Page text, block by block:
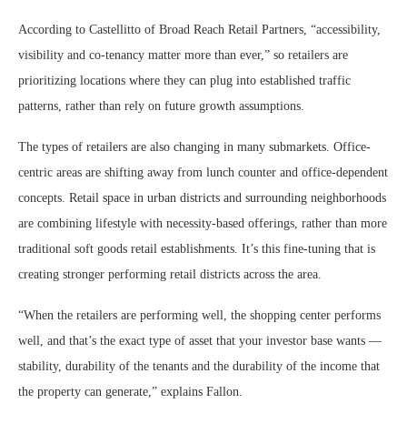
According to Castellitto of Broad Reach Retail Partners, “accessibility,
visibility and co-tenancy matter more than ever,” so retailers are
prioritizing locations where they can plug into established traffic
patterns, rather than rely on future growth assumptions.
The types of retailers are also changing in many submarkets. Office-
centric areas are shifting away from lunch counter and office-dependent
concepts. Retail space in urban districts and surrounding neighborhoods
are combining lifestyle with necessity-based offerings, rather than more
traditional soft goods retail establishments. It’s this fine-tuning that is
creating stronger performing retail districts across the area.
“When the retailers are performing well, the shopping center performs
well, and that’s the exact type of asset that your investor base wants —
stability, durability of the tenants and the durability of the income that
the property can generate,” explains Fallon.